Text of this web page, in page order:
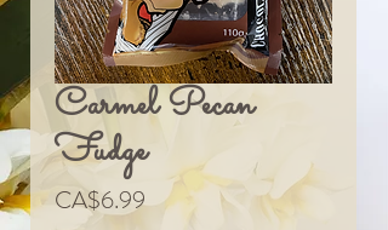
Carmel Pecan
Fudge
CA$6.99Price